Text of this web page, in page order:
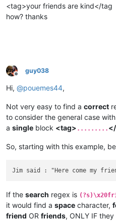
<tag>your friends are kind</tag
how? thanks
Offline
guy038
Hi, @pouemes44,
Not very easy to find a correct
to consider the general case with
a single block <tag> .........
So, starting with this example,
If the search regex is
it would find a space character,
friend OR friends, ONLY IF they